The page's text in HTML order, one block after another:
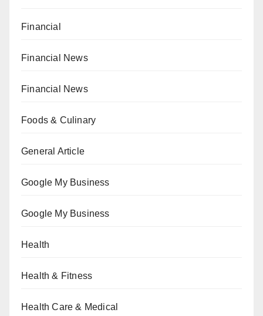
Financial
Financial News
Financial News
Foods & Culinary
General Article
Google My Business
Google My Business
Health
Health & Fitness
Health Care & Medical